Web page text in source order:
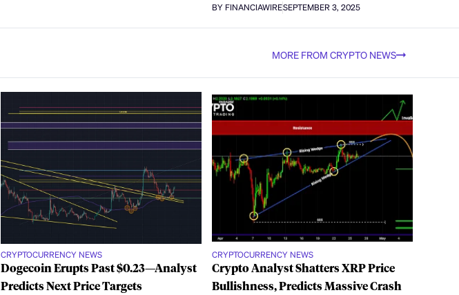
BY FINANCIAWIRESEPTEMBER 3, 2025
MORE FROM CRYPTO NEWS
CRYPTOCURRENCY NEWS
Dogecoin Erupts Past $0.23—Analyst
Predicts Next Price Targets
CRYPTOCURRENCY NEWS
Crypto Analyst Shatters XRP Price
Bullishness, Predicts Massive Crash